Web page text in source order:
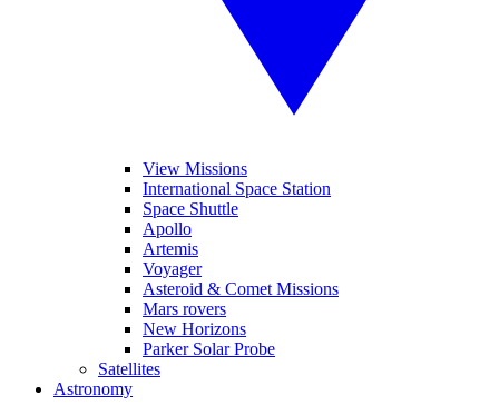
View Missions
International Space Station
Space Shuttle
Apollo
Artemis
Voyager
Asteroid & Comet Missions
Mars rovers
New Horizons
Parker Solar Probe
Satellites
Astronomy